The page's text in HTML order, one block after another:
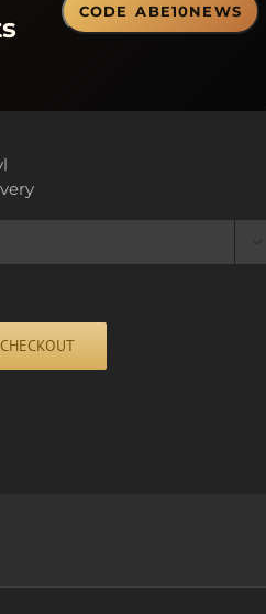
CODE ABE10NEWS
CHECKOUT